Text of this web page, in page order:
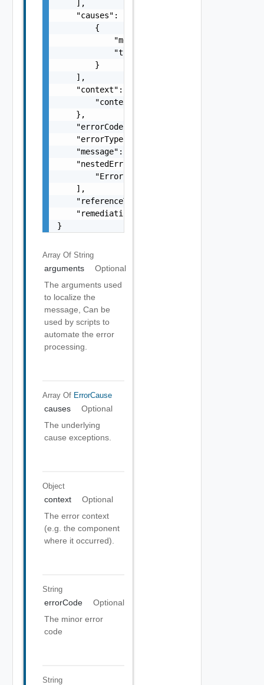
    ],
    "causes": [
        {
            "message": "string",
            "type": "string"
        }
    ],
    "context": {
        "context": "string"
    },
    "errorCode": "string",
    "errorType": "string",
    "message": "string",
    "nestedErrors": [
        "Error Object"
    ],
    "referenceToken": "string",
    "remediationMessage": "string"
}
Array Of String
arguments
Optional
The arguments used
to localize the
message, Can be
used by scripts to
automate the error
processing.
Array Of ErrorCause
causes
Optional
The underlying
cause exceptions.
Object
context
Optional
The error context
(e.g. the component
where it occurred).
String
errorCode
Optional
The minor error
code
String